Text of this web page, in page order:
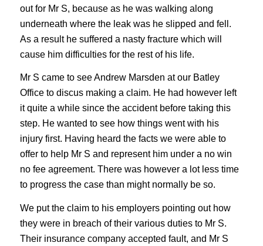
out for Mr S, because as he was walking along
underneath where the leak was he slipped and fell.
As a result he suffered a nasty fracture which will
cause him difficulties for the rest of his life.
Mr S came to see Andrew Marsden at our Batley
Office to discus making a claim. He had however left
it quite a while since the accident before taking this
step. He wanted to see how things went with his
injury first. Having heard the facts we were able to
offer to help Mr S and represent him under a no win
no fee agreement. There was however a lot less time
to progress the case than might normally be so.
We put the claim to his employers pointing out how
they were in breach of their various duties to Mr S.
Their insurance company accepted fault, and Mr S